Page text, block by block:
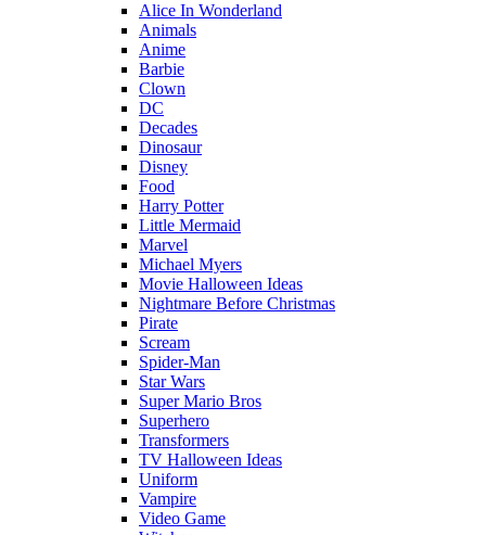
Alice In Wonderland
Animals
Anime
Barbie
Clown
DC
Decades
Dinosaur
Disney
Food
Harry Potter
Little Mermaid
Marvel
Michael Myers
Movie Halloween Ideas
Nightmare Before Christmas
Pirate
Scream
Spider-Man
Star Wars
Super Mario Bros
Superhero
Transformers
TV Halloween Ideas
Uniform
Vampire
Video Game